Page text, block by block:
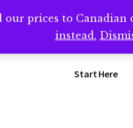
Book a call with me --
Start Here
prices to
instead.